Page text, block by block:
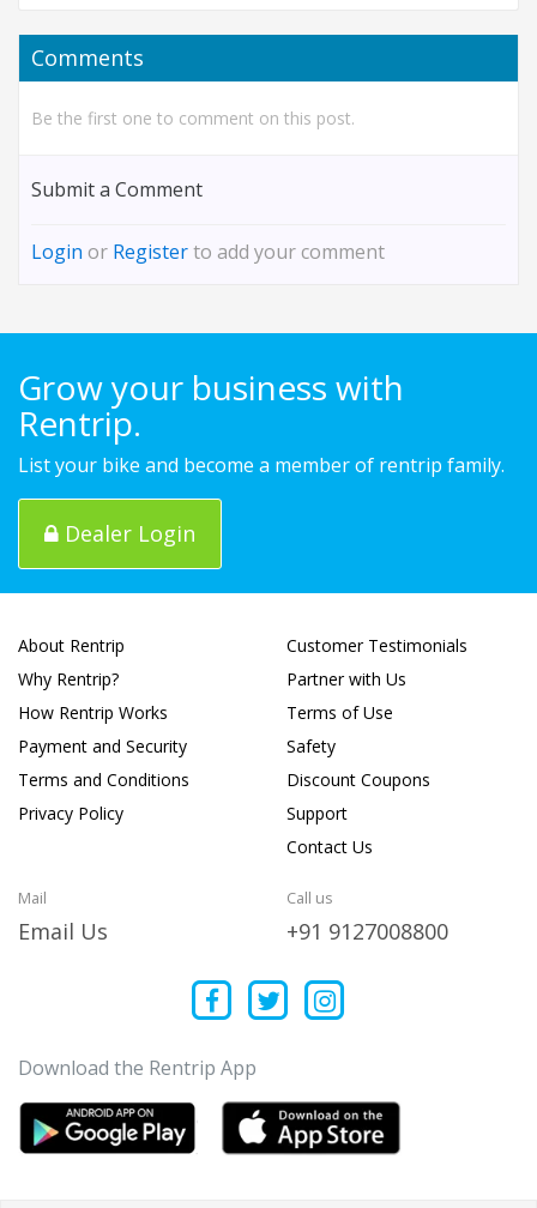
Comments
Be the first one to comment on this post.
Submit a Comment
Login or Registerto add your comment
Grow your business with
Rentrip.
List your bike and become a member of rentrip family.
Dealer Login
About Rentrip
Why Rentrip?
How Rentrip Works
Payment and Security
Terms and Conditions
Privacy Policy
Customer Testimonials
Partner with Us
Terms of Use
Safety
Discount Coupons
Support
Contact Us
Mail
Email Us
Call us
+91 9127008800
Download the Rentrip App